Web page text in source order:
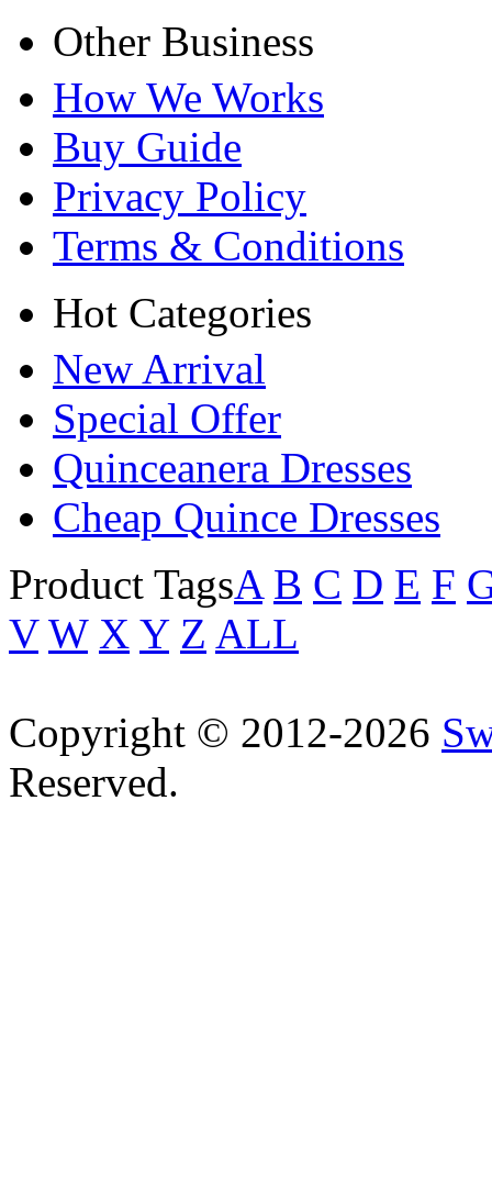
Other Business
How We Works
Buy Guide
Privacy Policy
Terms & Conditions
Hot Categories
New Arrival
Special Offer
Quinceanera Dresses
Cheap Quince Dresses
Product TagsA B C D E F
V W X Y Z ALL
Copyright © 2012-2026
Reserved.